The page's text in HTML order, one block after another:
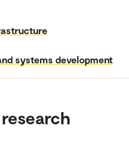
systems development